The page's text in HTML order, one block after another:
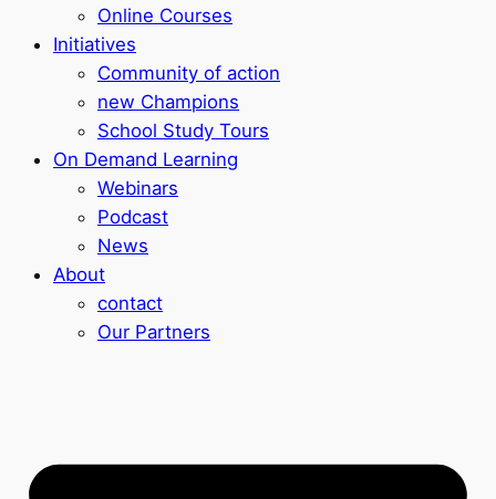
Online Courses
Initiatives
Community of action
new Champions
School Study Tours
On Demand Learning
Webinars
Podcast
News
About
contact
Our Partners